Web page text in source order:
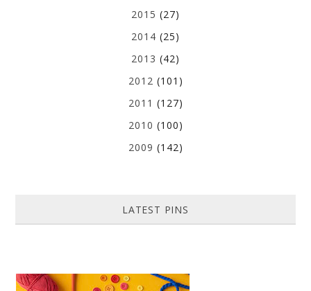
2015 (27)
2014 (25)
2013 (42)
2012 (101)
2011 (127)
2010 (100)
2009 (142)
LATEST PINS